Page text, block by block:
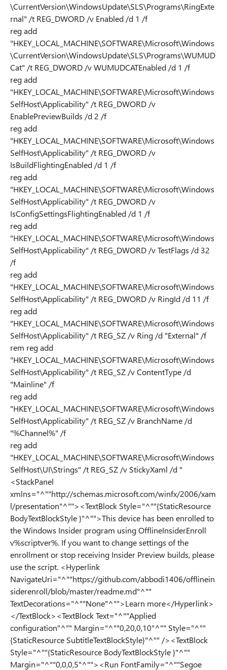
\CurrentVersion\WindowsUpdate\SLS\Programs\RingExte
rnal" /t REG_DWORD /v Enabled /d 1 /f
reg add
"HKEY_LOCAL_MACHINE\SOFTWARE\Microsoft\Windows
\CurrentVersion\WindowsUpdate\SLS\Programs\WUMUD
Cat" /t REG_DWORD /v WUMUDCATEnabled /d 1 /f
reg add
"HKEY_LOCAL_MACHINE\SOFTWARE\Microsoft\Windows
SelfHost\Applicability" /t REG_DWORD /v
EnablePreviewBuilds /d 2 /f
reg add
"HKEY_LOCAL_MACHINE\SOFTWARE\Microsoft\Windows
SelfHost\Applicability" /t REG_DWORD /v
IsBuildFlightingEnabled /d 1 /f
reg add
"HKEY_LOCAL_MACHINE\SOFTWARE\Microsoft\Windows
SelfHost\Applicability" /t REG_DWORD /v
IsConfigSettingsFlightingEnabled /d 1 /f
reg add
"HKEY_LOCAL_MACHINE\SOFTWARE\Microsoft\Windows
SelfHost\Applicability" /t REG_DWORD /v TestFlags /d 32
/f
reg add
"HKEY_LOCAL_MACHINE\SOFTWARE\Microsoft\Windows
SelfHost\Applicability" /t REG_DWORD /v RingId /d 11 /f
reg add
"HKEY_LOCAL_MACHINE\SOFTWARE\Microsoft\Windows
SelfHost\Applicability" /t REG_SZ /v Ring /d "External" /f
rem reg add
"HKEY_LOCAL_MACHINE\SOFTWARE\Microsoft\Windows
SelfHost\Applicability" /t REG_SZ /v ContentType /d
"Mainline" /f
reg add
"HKEY_LOCAL_MACHINE\SOFTWARE\Microsoft\Windows
SelfHost\Applicability" /t REG_SZ /v BranchName /d
"%Channel%" /f
reg add
"HKEY_LOCAL_MACHINE\SOFTWARE\Microsoft\Windows
SelfHost\UI\Strings" /t REG_SZ /v StickyXaml /d "
<StackPanel
xmlns="^""http://schemas.microsoft.com/winfx/2006/xam
l/presentation"^""><TextBlock Style="^""{StaticResource
BodyTextBlockStyle }"^"">This device has been enrolled to
the Windows Insider program using OfflineInsiderEnroll
v%scriptver%. If you want to change settings of the
enrollment or stop receiving Insider Preview builds, please
use the script. <Hyperlink
NavigateUri="^""https://github.com/abbodi1406/offlinein
siderenroll/blob/master/readme.md"^""
TextDecorations="^""None"^"">Learn more</Hyperlink>
</TextBlock><TextBlock Text="^""Applied
configuration"^"" Margin="^""0,20,0,10"^"" Style="^""
{StaticResource SubtitleTextBlockStyle}"^"" /><TextBlock
Style="^""{StaticResource BodyTextBlockStyle }"^""
Margin="^""0,0,0,5"^""><Run FontFamily="^""Segoe